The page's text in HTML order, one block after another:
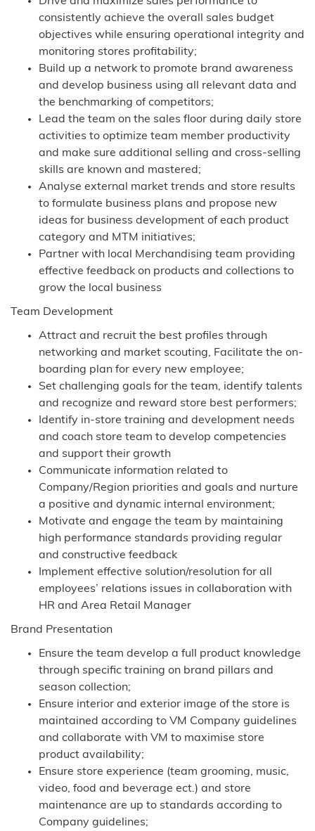
consistently achieve the overall sales budget
objectives while ensuring operational integrity and
monitoring stores profitability;
Build up a network to promote brand awareness
and develop business using all relevant data and
the benchmarking of competitors;
Lead the team on the sales floor during daily store
activities to optimize team member productivity
and make sure additional selling and cross-selling
skills are known and mastered;
Analyse external market trends and store results
to formulate business plans and propose new
ideas for business development of each product
category and MTM initiatives;
Partner with local Merchandising team providing
effective feedback on products and collections to
grow the local business
Team Development
Attract and recruit the best profiles through
networking and market scouting, Facilitate the on-
boarding plan for every new employee;
Set challenging goals for the team, identify talents
and recognize and reward store best performers;
Identify in-store training and development needs
and coach store team to develop competencies
and support their growth
Communicate information related to
Company/Region priorities and goals and nurture
a positive and dynamic internal environment;
Motivate and engage the team by maintaining
high performance standards providing regular
and constructive feedback
Implement effective solution/resolution for all
employees’ relations issues in collaboration with
HR and Area Retail Manager
Brand Presentation
Ensure the team develop a full product knowledge
through specific training on brand pillars and
season collection;
Ensure interior and exterior image of the store is
maintained according to VM Company guidelines
and collaborate with VM to maximise store
product availability;
Ensure store experience (team grooming, music,
video, food and beverage ect.) and store
maintenance are up to standards according to
Company guidelines;